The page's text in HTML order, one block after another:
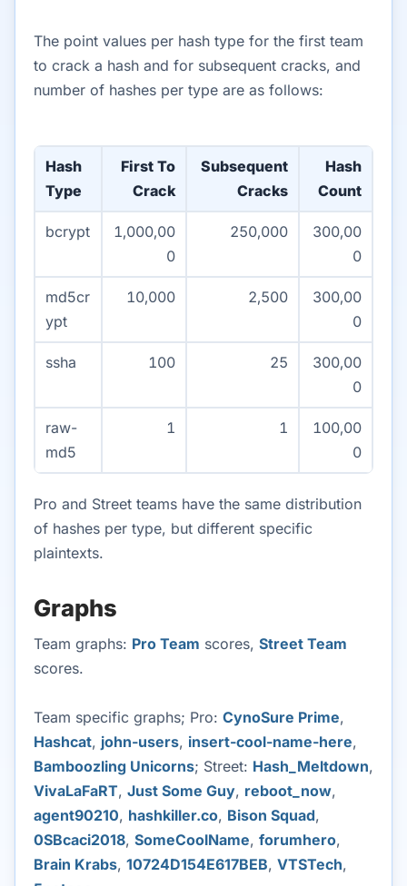
The point values per hash type for the first team
to crack a hash and for subsequent cracks, and
number of hashes per type are as follows:
Hash
Type
First To
Crack
Subsequent
Cracks
Hash
Count
bcrypt
1,000,00
0
250,000
300,00
0
md5cr
ypt
10,000 2,500
300,00
0
ssha 100 25
300,00
0
raw-
md5
1 1
100,00
0
Pro and Street teams have the same distribution
of hashes per type, but different specific
plaintexts.
Graphs
Team graphs: Pro Team scores, Street Team
scores.
Team specific graphs; Pro: CynoSure Prime,
Hashcat, john-users, insert-cool-name-here,
Bamboozling Unicorns; Street: Hash_Meltdown,
VivaLaFaRT, Just Some Guy, reboot_now,
agent90210, hashkiller.co, Bison Squad,
0SBcaci2018, SomeCoolName, forumhero,
Brain Krabs, 10724D154E617BEB, VTSTech,